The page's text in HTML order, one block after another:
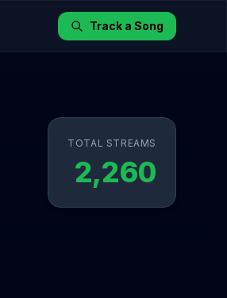
Track a Song
TOTAL STREAMS
2,260